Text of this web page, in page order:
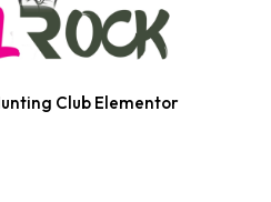
Club Elementor